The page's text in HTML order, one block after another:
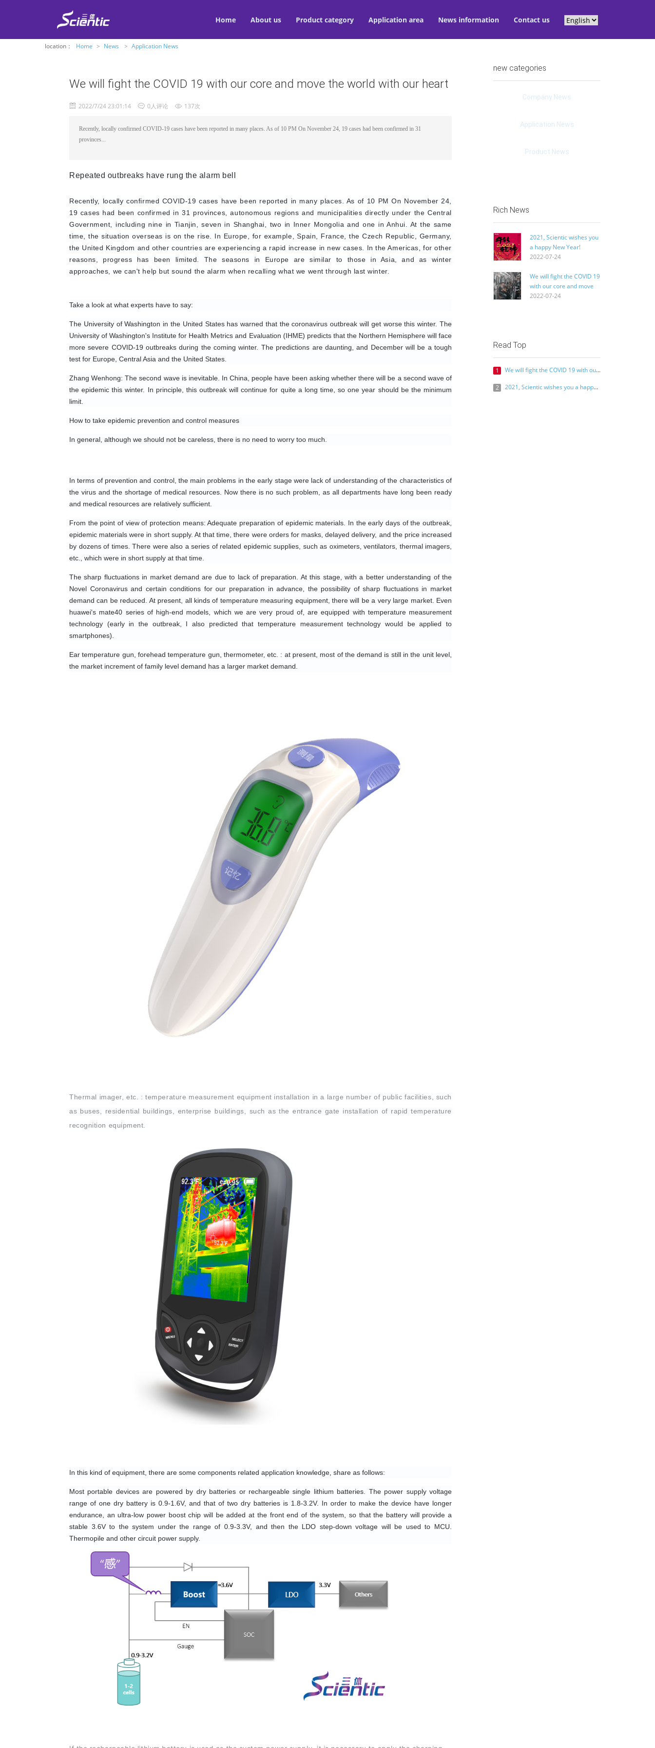
Home About us Product category Application area News information Contact us
location： Home > News > Application News
new categories
Company News
Application News
Product News
Rich News
2021, Scientic wishes you
a happy New Year!
2022-07-24
We will fight the COVID 19
with our core and move
the world with our heart
2022-07-24
Read Top
1 We will fight the COVID 19 with our core and move the world with our heart
2 2021, Scientic wishes you a happy New Year!
We will fight the COVID 19 with our core and move the world with our heart
2022/7/24 23:01:14 0人评论 137次
Recently, locally confirmed COVID-19 cases have been reported in many places. As of 10 PM On November 24, 19 cases had been confirmed in 31
provinces...
Repeated outbreaks have rung the alarm bell
Recently, locally confirmed COVID-19 cases have been reported in many places. As of 10 PM On November 24,
19 cases had been confirmed in 31 provinces, autonomous regions and municipalities directly under the Central
Government, including nine in Tianjin, seven in Shanghai, two in Inner Mongolia and one in Anhui. At the same
time, the situation overseas is on the rise. In Europe, for example, Spain, France, the Czech Republic, Germany,
the United Kingdom and other countries are experiencing a rapid increase in new cases. In the Americas, for other
reasons, progress has been limited. The seasons in Europe are similar to those in Asia, and as winter
approaches, we can't help but sound the alarm when recalling what we went through last winter.
Take a look at what experts have to say:
The University of Washington in the United States has warned that the coronavirus outbreak will get worse this winter. The
University of Washington's Institute for Health Metrics and Evaluation (IHME) predicts that the Northern Hemisphere will face
more severe COVID-19 outbreaks during the coming winter. The predictions are daunting, and December will be a tough
test for Europe, Central Asia and the United States.
Zhang Wenhong: The second wave is inevitable. In China, people have been asking whether there will be a second wave of
the epidemic this winter. In principle, this outbreak will continue for quite a long time, so one year should be the minimum
limit.
How to take epidemic prevention and control measures
In general, although we should not be careless, there is no need to worry too much.
In terms of prevention and control, the main problems in the early stage were lack of understanding of the characteristics of
the virus and the shortage of medical resources. Now there is no such problem, as all departments have long been ready
and medical resources are relatively sufficient.
From the point of view of protection means: Adequate preparation of epidemic materials. In the early days of the outbreak,
epidemic materials were in short supply. At that time, there were orders for masks, delayed delivery, and the price increased
by dozens of times. There were also a series of related epidemic supplies, such as oximeters, ventilators, thermal imagers,
etc., which were in short supply at that time.
The sharp fluctuations in market demand are due to lack of preparation. At this stage, with a better understanding of the
Novel Coronavirus and certain conditions for our preparation in advance, the possibility of sharp fluctuations in market
demand can be reduced. At present, all kinds of temperature measuring equipment, there will be a very large market. Even
huawei's mate40 series of high-end models, which we are very proud of, are equipped with temperature measurement
technology (early in the outbreak, I also predicted that temperature measurement technology would be applied to
smartphones).
Ear temperature gun, forehead temperature gun, thermometer, etc. : at present, most of the demand is still in the unit level,
the market increment of family level demand has a larger market demand.
Thermal imager, etc. : temperature measurement equipment installation in a large number of public facilities, such
as buses, residential buildings, enterprise buildings, such as the entrance gate installation of rapid temperature
recognition equipment.
In this kind of equipment, there are some components related application knowledge, share as follows:
Most portable devices are powered by dry batteries or rechargeable single lithium batteries. The power supply voltage
range of one dry battery is 0.9-1.6V, and that of two dry batteries is 1.8-3.2V. In order to make the device have longer
endurance, an ultra-low power boost chip will be added at the front end of the system, so that the battery will provide a
stable 3.6V to the system under the range of 0.9-3.3V, and then the LDO step-down voltage will be used to MCU.
Thermopile and other circuit power supply.